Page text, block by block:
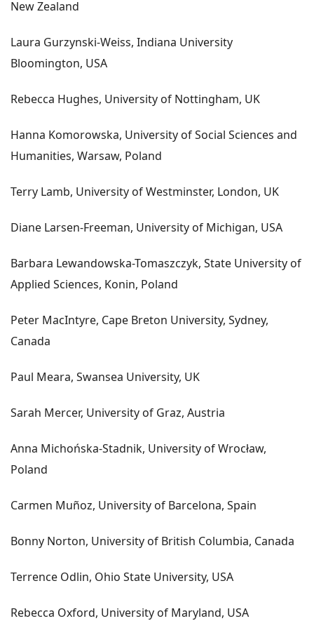
New Zealand
Laura Gurzynski-Weiss, Indiana University
Bloomington, USA
Rebecca Hughes, University of Nottingham, UK
Hanna Komorowska, University of Social Sciences and
Humanities, Warsaw, Poland
Terry Lamb, University of Westminster, London, UK
Diane Larsen-Freeman, University of Michigan, USA
Barbara Lewandowska-Tomaszczyk, State University of
Applied Sciences, Konin, Poland
Peter MacIntyre, Cape Breton University, Sydney,
Canada
Paul Meara, Swansea University, UK
Sarah Mercer, University of Graz, Austria
Anna Michońska-Stadnik, University of Wrocław,
Poland
Carmen Muñoz, University of Barcelona, Spain
Bonny Norton, University of British Columbia, Canada
Terrence Odlin, Ohio State University, USA
Rebecca Oxford, University of Maryland, USA